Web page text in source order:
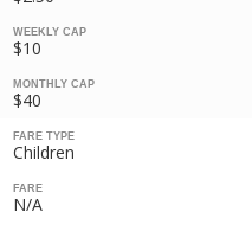
WEEKLY CAP
$10
MONTHLY CAP
$40
FARE TYPE
Children
FARE
N/A